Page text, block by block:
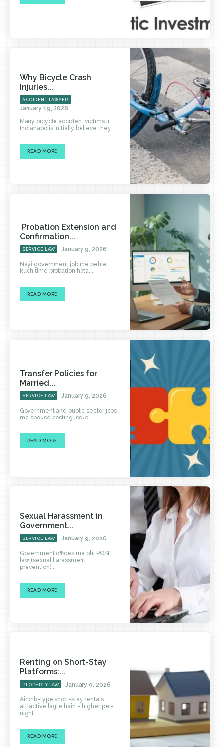
Why Bicycle Crash
Injuries...
ACCIDENT LAWYER
January 19, 2026
Many bicycle accident victims in
Indianapolis initially believe they...
READ MORE
Probation Extension and
Confirmation...
SERVICE LAW January 9, 2026
Nayi government job me pehle
kuch time probation hota...
READ MORE
Transfer Policies for
Married...
SERVICE LAW January 9, 2026
Government and public sector jobs
me spouse posting issue...
READ MORE
Sexual Harassment in
Government...
SERVICE LAW January 9, 2026
Government offices me bhi POSH
law (sexual harassment
prevention)...
READ MORE
Renting on Short-Stay
Platforms:...
PROPERTY LAW January 9, 2026
Airbnb-type short-stay rentals
attractive lagte hain – higher per-
night...
READ MORE